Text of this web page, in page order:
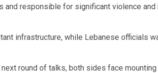
and responsible for significant violence
infrastructure, while Lebanese officials
round of talks, both sides face